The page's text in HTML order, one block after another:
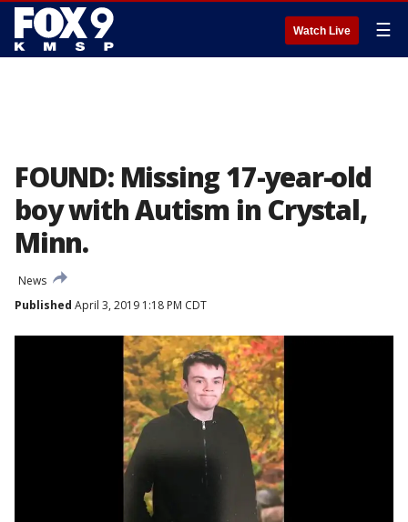
Watch Live ☰
FOUND: Missing 17-year-old
boy with Autism in Crystal,
Minn.
News
Published April 3, 2019 1:18 PM CDT